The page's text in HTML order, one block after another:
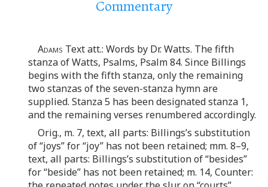
Commentary
Adams Text att.: Words by Dr. Watts. The fifth
stanza of Watts, Psalms, Psalm 84. Since Billings
begins with the fifth stanza, only the remaining
two stanzas of the seven-stanza hymn are
supplied. Stanza 5 has been designated stanza 1,
and the remaining verses renumbered accordingly.
Orig., m. 7, text, all parts: Billings’s substitution
of “joys” for “joy” has not been retained; mm. 8–9,
text, all parts: Billings’s substitution of “besides”
for “beside” has not been retained; m. 14, Counter: